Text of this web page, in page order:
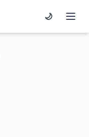
🌙